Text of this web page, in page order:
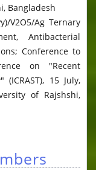
Bangladesh
V2O5/Ag Ternary
Antibacterial
Conference to
on "Recent
15 July,
of Rajshshi,